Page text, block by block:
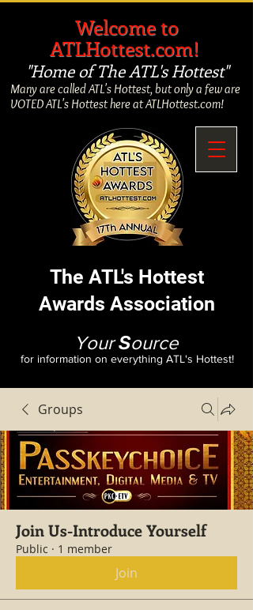
The ATL's Hottest
Awards Association
Many are called ATL's Hottest, but only a few are
VOTED ATL's Hottest here at ATLHottest.com!
YourSource
for information on everything ATL's Hottest!
Welcome to
ATLHottest.com!
"Home of The ATL's Hottest"
Groups
Join Us-Introduce Yourself
Public · 1 member
Join